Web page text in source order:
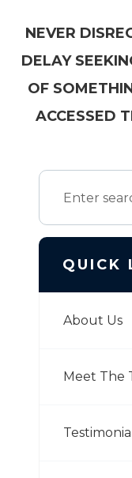
NEVER
DELAY
OF
ACCESSED
QUICK
About Us
Meet The